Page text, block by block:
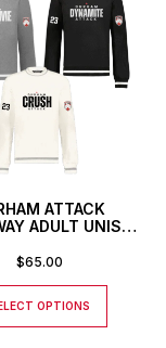
ATTACK
ADULT UNISEX
WITH
$65.00
OPTIONS